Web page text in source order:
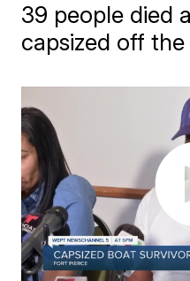
39 people died
capsized off